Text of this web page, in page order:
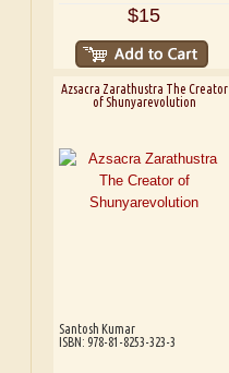
$15
Azsacra Zarathustra The Creator
of Shunyarevolution
Santosh Kumar
ISBN: 978-81-8253-323-3